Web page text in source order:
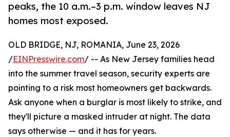
peaks, the 10 a.m.–3 p.m. window leaves NJ
homes most exposed.
OLD BRIDGE, NJ, ROMANIA, June 23, 2026
/EINPresswire.com/ -- As New Jersey families head
into the summer travel season, security experts are
pointing to a risk most homeowners get backwards.
Ask anyone when a burglar is most likely to strike, and
they'll picture a masked intruder at night. The data
says otherwise — and it has for years.